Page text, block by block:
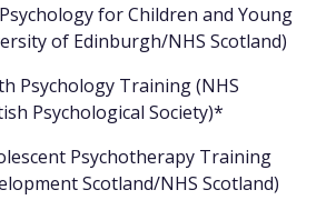
for Children and Young
of Edinburgh/NHS Scotland)
Psychology Training (NHS
Psychological Society)*
Psychotherapy Training
Scotland/NHS Scotland)